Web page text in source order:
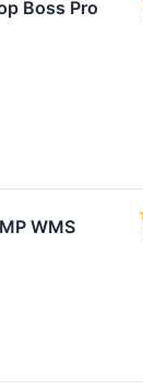
Boss Pro
WMS